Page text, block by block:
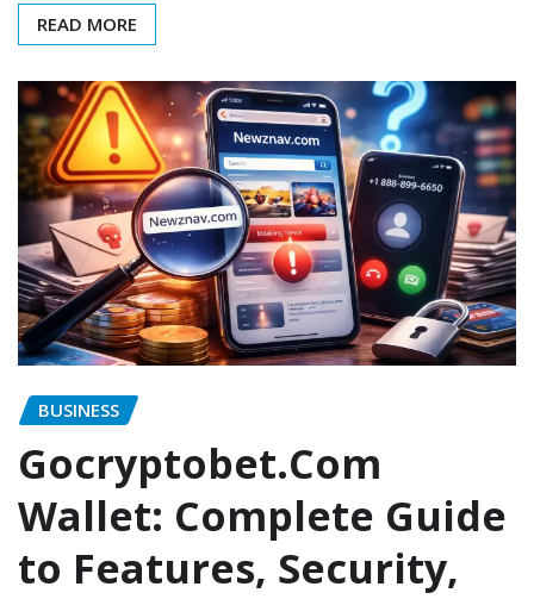
READ MORE
BUSINESS
Gocryptobet.Com
Wallet: Complete Guide
to Features, Security,